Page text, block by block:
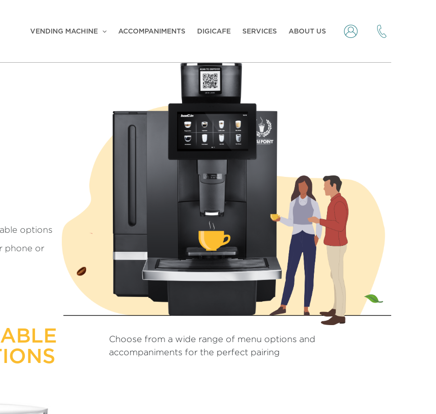
VENDING MACHINE ACCOMPANIMENTS DIGICAFE SERVICES ABOUT US
options
phone or
Choose from a wide range of menu options and
accompaniments for the perfect pairing